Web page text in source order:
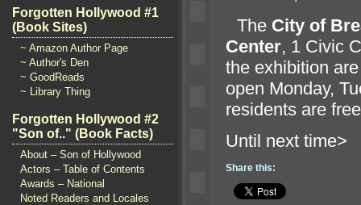
Forgotten Hollywood #1
(Book Sites)
~ Amazon Author Page
~ Author's Den
~ GoodReads
~ Library Thing
Forgotten Hollywood #2
"Son of.." (Book Facts)
About – Son of Hollywood
Actors – Table of Contents
Awards – National
Noted Readers and Locales
The City of
Center, 1 Civic
the exhibition
open Monday,
residents are
Until
Share this: